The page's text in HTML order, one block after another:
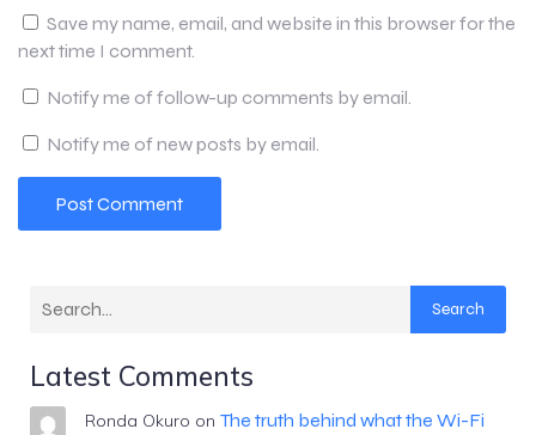
Save my name, email, and website in this browser for the
next time I comment.
Notify me of follow-up comments by email.
Notify me of new posts by email.
Search
Latest Comments
Ronda Okuro on The truth behind what the Wi-Fi